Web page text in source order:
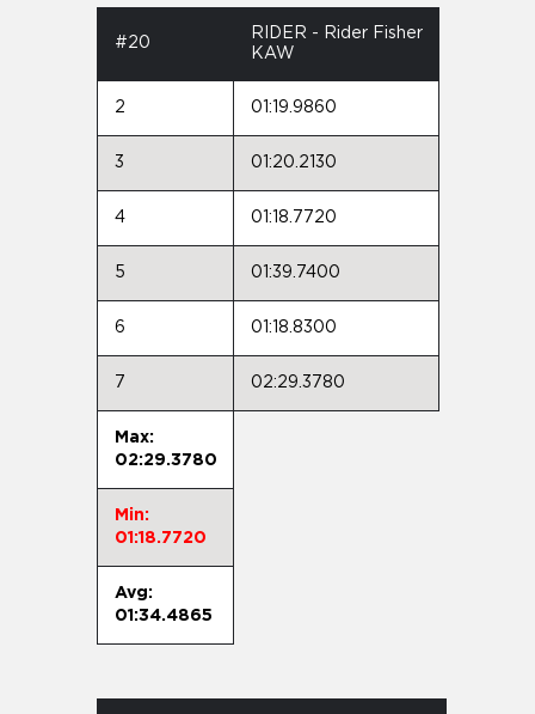
#20
RIDER - Rider Fisher
KAW
2 01:19.9860
3 01:20.2130
4 01:18.7720
5 01:39.7400
6 01:18.8300
7 02:29.3780
Max:
02:29.3780
Min:
01:18.7720
Avg:
01:34.4865